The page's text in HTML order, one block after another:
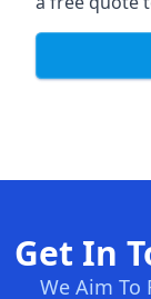
Get In
We Aim To